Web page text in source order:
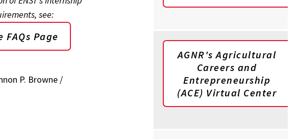
see:
Page
P. Browne /
AGNR's Agricultural
Careers and
Entrepreneurship
(ACE) Virtual Center